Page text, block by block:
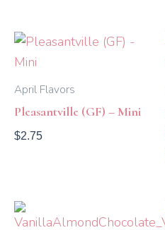
April Flavors
Pleasantville (GF) – Mini
$2.75
range: